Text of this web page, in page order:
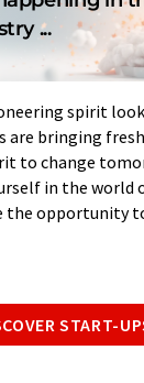
...
spirit
are bringing
to change
in the world
the opportunity
START-